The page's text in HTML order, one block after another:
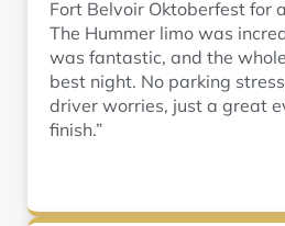
Fort Belvoir Oktoberfest for
The Hummer limo was
was fantastic, and the
best night. No parking
driver worries, just a great
finish.”